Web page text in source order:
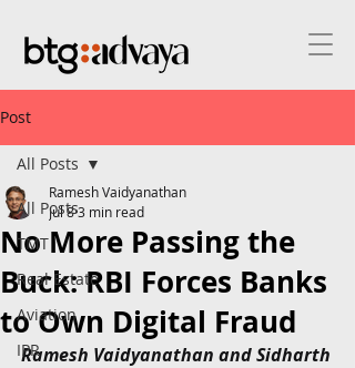
Post
All Posts
TMT
Real Estate
Aviation
IPR
All Posts
No More Passing the
Buck: RBI Forces Banks
to Own Digital Fraud
Ramesh Vaidyanathan
Jul 83 min read
Ramesh Vaidyanathan and Sidharth